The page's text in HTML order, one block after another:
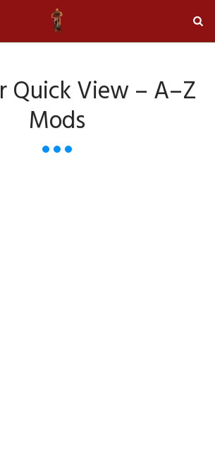
Quick View – A–Z
Mods